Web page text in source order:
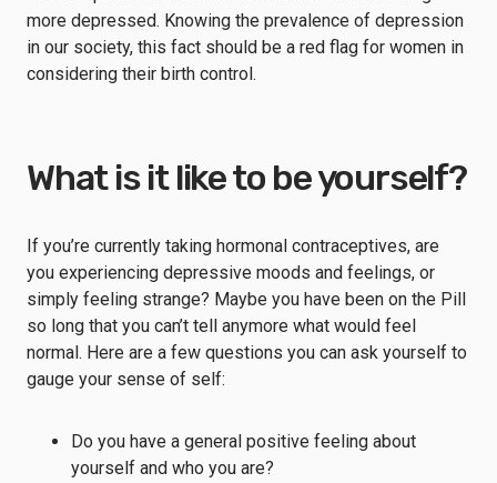
more depressed. Knowing the prevalence of depression
in our society, this fact should be a red flag for women in
considering their birth control.
What is it like to be yourself?
If you’re currently taking hormonal contraceptives, are
you experiencing depressive moods and feelings, or
simply feeling strange? Maybe you have been on the Pill
so long that you can’t tell anymore what would feel
normal. Here are a few questions you can ask yourself to
gauge your sense of self:
Do you have a general positive feeling about
yourself and who you are?